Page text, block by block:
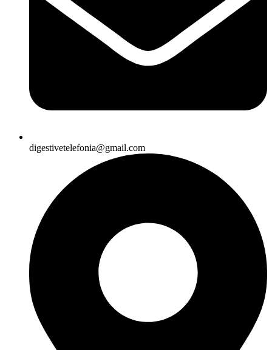
digestivetelefonia@gmail.com